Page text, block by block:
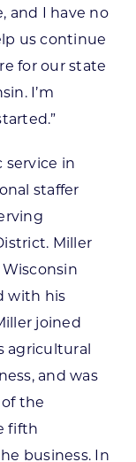
and I have no
us continue
for our state
I’m
service in
staffer
Miller
with his
joined
agricultural
and was
the
fifth
business. In